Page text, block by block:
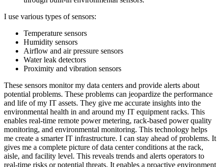
I use various types of sensors:
Temperature sensors
Humidity sensors
Airflow and air pressure sensors
Water leak detectors
Proximity and vibration sensors
These sensors monitor my data centers and provide alerts about
potential problems. These problems can jeopardize the performance
and life of my IT assets. They give me accurate insights into the
environmental health in and around my IT equipment racks. This
enables real-time remote power metering, rack-based power quality
monitoring, and environmental monitoring. This technology helps
me create a smarter IT infrastructure. I can stay ahead of problems. It
gives me a complete picture of data center conditions at the rack,
aisle, and facility level. This reveals trends and alerts operators to
real-time risks or potential threats. It enables a proactive environment